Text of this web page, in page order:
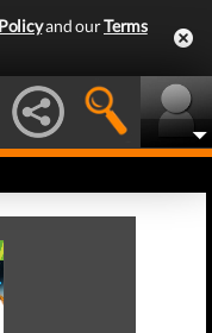
and ourTerms